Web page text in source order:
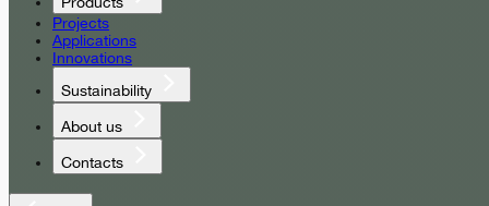
Projects
Applications
Innovations
Sustainability
About us
Contacts